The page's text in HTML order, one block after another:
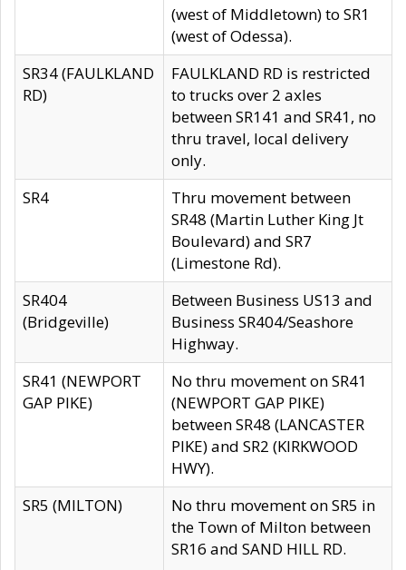
(west of Middletown) to SR1
(west of Odessa).
SR34 (FAULKLAND
RD)
FAULKLAND RD is restricted
to trucks over 2 axles
between SR141 and SR41, no
thru travel, local delivery
only.
SR4
Thru movement between
SR48 (Martin Luther King Jt
Boulevard) and SR7
(Limestone Rd).
SR404
(Bridgeville)
Between Business US13 and
Business SR404/Seashore
Highway.
SR41 (NEWPORT
GAP PIKE)
No thru movement on SR41
(NEWPORT GAP PIKE)
between SR48 (LANCASTER
PIKE) and SR2 (KIRKWOOD
HWY).
SR5 (MILTON)
No thru movement on SR5 in
the Town of Milton between
SR16 and SAND HILL RD.